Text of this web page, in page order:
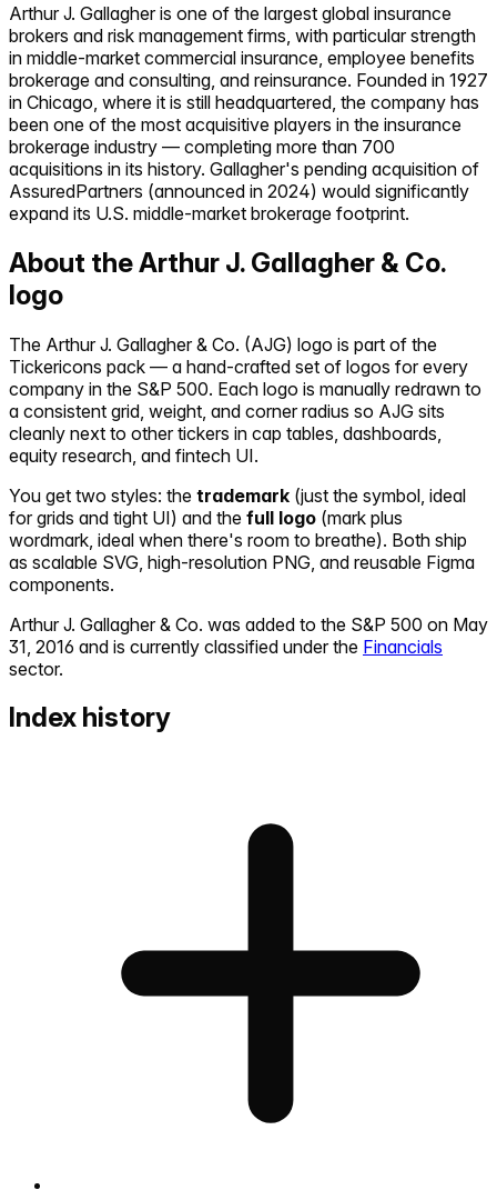
Arthur J. Gallagher is one of the largest global insurance
brokers and risk management firms, with particular strength
in middle-market commercial insurance, employee benefits
brokerage and consulting, and reinsurance. Founded in 1927
in Chicago, where it is still headquartered, the company has
been one of the most acquisitive players in the insurance
brokerage industry — completing more than 700
acquisitions in its history. Gallagher's pending acquisition of
AssuredPartners (announced in 2024) would significantly
expand its U.S. middle-market brokerage footprint.
About theArthur J. Gallagher & Co.
logo
The Arthur J. Gallagher & Co. (AJG) logo is part of the
Tickericons pack — a hand-crafted set of logos for every
company in the S&P 500. Each logo is manually redrawn to
a consistent grid, weight, and corner radius so AJG sits
cleanly next to other tickers in cap tables, dashboards,
equity research, and fintech UI.
You get two styles: the trademark (just the symbol, ideal
for grids and tight UI) and the full logo (mark plus
wordmark, ideal when there's room to breathe). Both ship
as scalable SVG, high-resolution PNG, and reusable Figma
components.
Arthur J. Gallagher & Co. was added to the S&P 500 on May
31, 2016 and is currently classified under the Financials
sector.
Index history